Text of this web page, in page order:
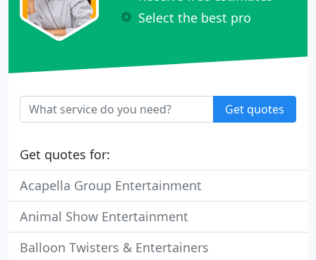
Select the best pro
Get quotes
Get quotes for:
Acapella Group Entertainment
Animal Show Entertainment
Balloon Twisters & Entertainers